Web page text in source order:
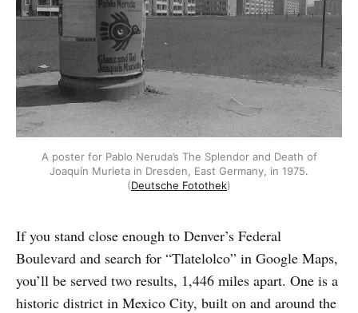
A poster for Pablo Neruda’s The Splendor and Death of
Joaquín Murieta in Dresden, East Germany, in 1975.
(Deutsche Fotothek)
If you stand close enough to Denver’s Federal
Boulevard and search for “Tlatelolco” in Google Maps,
you’ll be served two results, 1,446 miles apart. One is a
historic district in Mexico City, built on and around the